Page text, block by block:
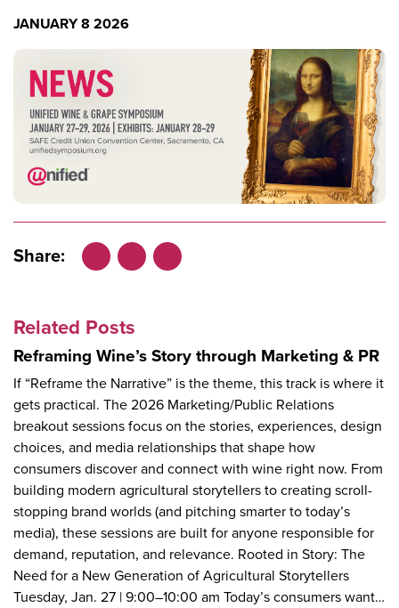
JANUARY 8 2026
Share:
Related Posts
Reframing Wine’s Story through Marketing & PR
If “Reframe the Narrative” is the theme, this track is where it
gets practical. The 2026 Marketing/Public Relations
breakout sessions focus on the stories, experiences, design
choices, and media relationships that shape how
consumers discover and connect with wine right now. From
building modern agricultural storytellers to creating scroll-
stopping brand worlds (and pitching smarter to today’s
media), these sessions are built for anyone responsible for
demand, reputation, and relevance. Rooted in Story: The
Need for a New Generation of Agricultural Storytellers
Tuesday, Jan. 27 | 9:00–10:00 am Today’s consumers want…